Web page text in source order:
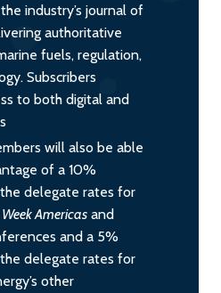
industry’s journal of
authoritative
fuels, regulation,
Subscribers
to both digital and
will also be able
of a 10%
delegate rates for
Americas and
and a 5%
delegate rates for
other